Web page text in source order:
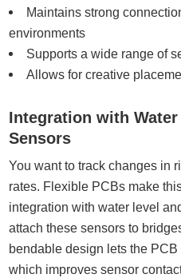
Maintains strong
environments
Supports a wide range of
Allows for creative
Integration with
Sensors
You want to track changes in
rates. Flexible PCBs make
integration with water level
attach these sensors to
bendable design lets the
which improves sensor